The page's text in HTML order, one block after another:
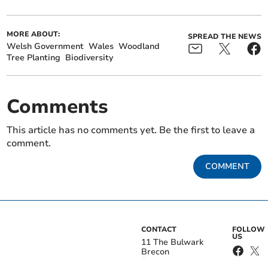
MORE ABOUT:
Welsh Government Wales Woodland
Tree Planting Biodiversity
SPREAD THE NEWS
Comments
This article has no comments yet. Be the first to leave a
comment.
COMMENT
CONTACT
11 The Bulwark
Brecon
FOLLOW
US